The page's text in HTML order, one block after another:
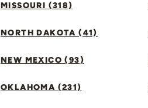
MISSOURI (318)
NORTH DAKOTA (41)
NEW MEXICO (93)
OKLAHOMA (231)